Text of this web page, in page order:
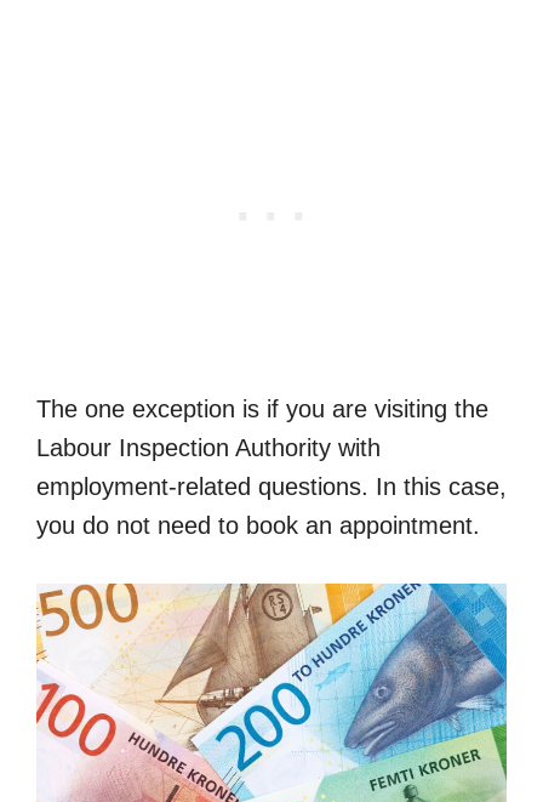
The one exception is if you are visiting the
Labour Inspection Authority with
employment-related questions. In this case,
you do not need to book an appointment.